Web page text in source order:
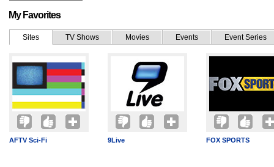
My Favorites
Sites TV Shows Movies Events Event Series
AFTV Sci-Fi 9Live FOX SPORTS